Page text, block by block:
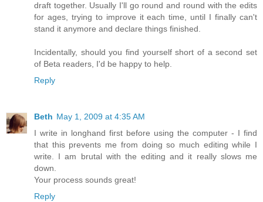
draft together. Usually I'll go round and round with the edits
for ages, trying to improve it each time, until I finally can't
stand it anymore and declare things finished.
Incidentally, should you find yourself short of a second set
of Beta readers, I'd be happy to help.
Reply
Beth May 1, 2009 at 4:35 AM
I write in longhand first before using the computer - I find
that this prevents me from doing so much editing while I
write. I am brutal with the editing and it really slows me
down.
Your process sounds great!
Reply